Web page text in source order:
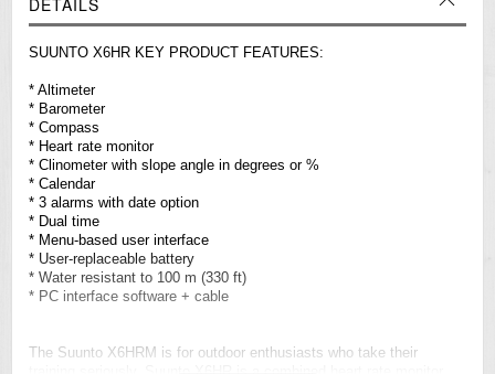
SUUNTO X6HR KEY PRODUCT FEATURES:
* Altimeter
* Barometer
* Compass
* Heart rate monitor
* Clinometer with slope angle in degrees or %
* Calendar
* 3 alarms with date option
* Dual time
* Menu-based user interface
* User-replaceable battery
* Water resistant to 100 m (330 ft)
* PC interface software + cable
The Suunto X6HRM is for outdoor enthusiasts who take their